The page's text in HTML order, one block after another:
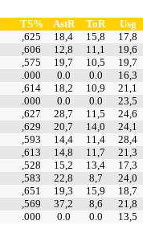
TS% AstR ToR Usg
,625 18,4 15,8 17,8
,606 12,8 11,1 19,6
,575 19,7 10,5 19,7
.000 0.0 0.0 16,3
,614 18,2 10,9 21,1
.000 0.0 0.0 23,5
,627 28,7 11,5 24,6
,629 20,7 14,0 24,1
,593 14,4 11,4 28,4
,613 14,8 11,7 21,3
,528 15,2 13,4 17,3
,583 22,8 8,7 24,0
,651 19,3 15,9 18,7
,569 37,2 8,6 21,8
.000 0.0 0.0 13,5